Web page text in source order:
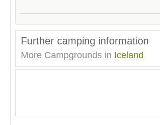
Further camping information
More Campgrounds in Iceland